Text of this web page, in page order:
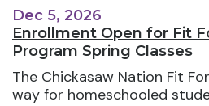
Dec 5, 2026
Enrollment Open for Fit
Program Spring Classes
The Chickasaw Nation Fit
way for homeschooled